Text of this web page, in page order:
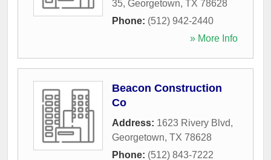
35, Georgetown, TX 78628
Phone: (512) 942-2440
» More Info
Beacon Construction
Co
Address: 1623 Rivery Blvd,
Georgetown, TX 78628
Phone: (512) 843-7222